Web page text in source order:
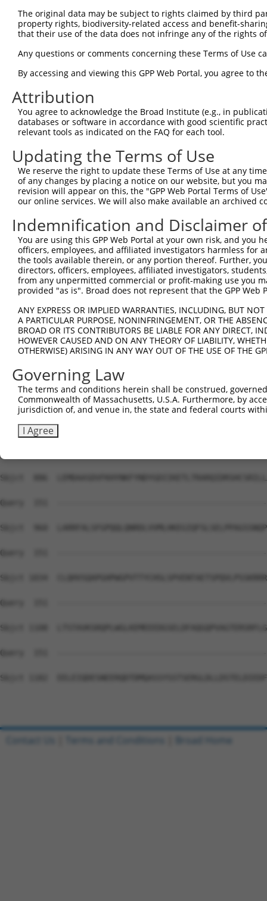
Sbjct  220
Query  151
Sbjct  294
Query  151
Sbjct  368
Query  151
Sbjct  442
Query  151
Sbjct  516
Query  151
Sbjct  590
Sbjct  664
Query  151
Sbjct  738
Query  151
Sbjct  812
Sbjct  886
Query  151
Sbjct  960
Query  151
Sbjct 1034
Query  151
Sbjct 1108
Query  151  --------------------------------------------
Sbjct 1182
The original data may be subject to rights claimed by third
property rights, biodiversity-related access and benefit-
that their use of the data does not infringe any of the rights
Any questions or comments concerning these Terms of Use
By accessing and viewing this GPP Web Portal, you agree to
Attribution
You agree to acknowledge the Broad Institute (e.g., in
databases or software in accordance with good scientific
relevant tools as indicated on the FAQ for each tool.
Updating the Terms of Use
We reserve the right to update these Terms of Use at any
of any changes by placing a notice on our website, but you
revision will appear on this, the "GPP Web Portal Terms of
our online services. We will also make available an archived
Indemnification and Disclaimer
You are using this GPP Web Portal at your own risk, and
officers, employees, and affiliated investigators harmless for
the tools available therein, or any portion thereof. Further,
directors, officers, employees, affiliated investigators,
from any unpermitted commercial or profit-making use you
provided "as is". Broad does not represent that the GPP
ANY EXPRESS OR IMPLIED WARRANTIES, INCLUDING, BUT
A PARTICULAR PURPOSE, NONINFRINGEMENT, OR THE
BROAD OR ITS CONTRIBUTORS BE LIABLE FOR ANY DIRECT,
HOWEVER CAUSED AND ON ANY THEORY OF LIABILITY,
OTHERWISE) ARISING IN ANY WAY OUT OF THE USE OF THE
Governing Law
The terms and conditions herein shall be construed,
Commonwealth of Massachusetts, U.S.A. Furthermore, by
jurisdiction of, and venue in, the state and federal courts
I Agree
Contact Us Terms and Conditions Broad Home